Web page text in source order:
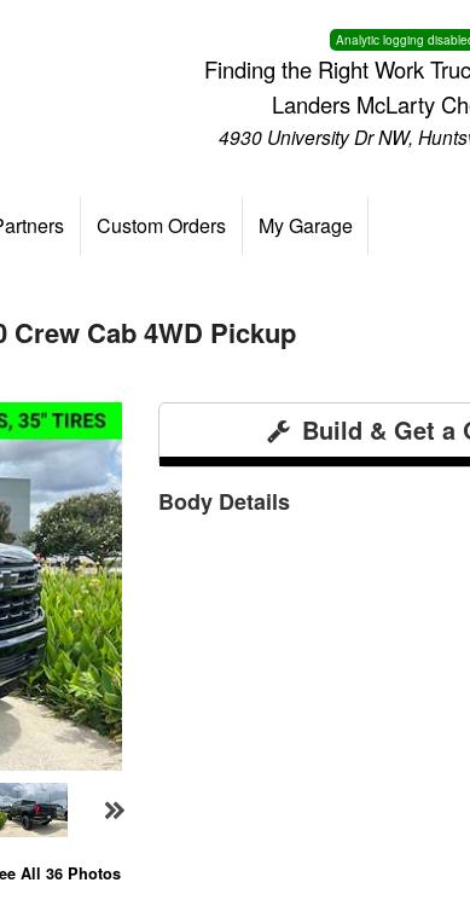
Analytic logging
Finding the Right Work
Landers McLarty
4930 University Dr NW,
Custom Orders My Garage
Crew Cab 4WD Pickup
All 36 Photos
Build & Get a
Body Details